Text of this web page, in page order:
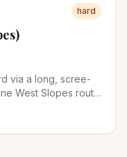
hard
via a long, scree-
West Slopes route